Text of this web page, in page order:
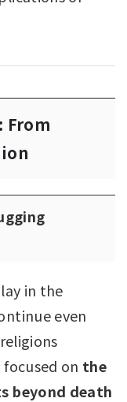
From
in the
even
on the
beyond death